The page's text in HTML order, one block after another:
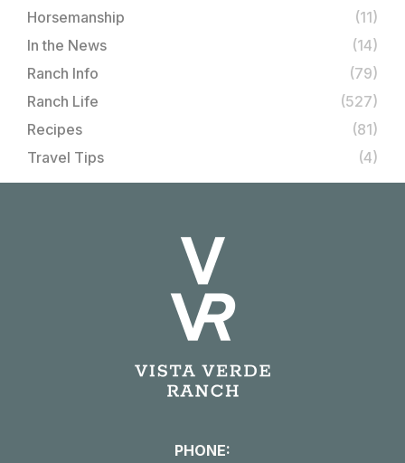
Horsemanship
(11)
In the News
(14)
Ranch Info
(79)
Ranch Life
(527)
Recipes
(81)
Travel Tips
(4)
PHONE: